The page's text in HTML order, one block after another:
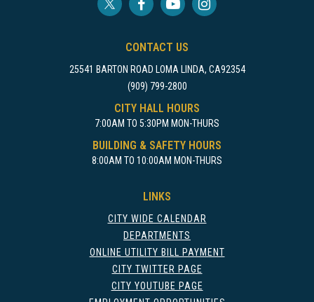
CONTACT US
25541 BARTON ROAD LOMA LINDA, CA92354
(909) 799-2800
CITY HALL HOURS
7:00AM TO 5:30PM MON-THURS
BUILDING & SAFETY HOURS
8:00AM TO 10:00AM MON-THURS
LINKS
CITY WIDE CALENDAR
DEPARTMENTS
ONLINE UTILITY BILL PAYMENT
CITY TWITTER PAGE
CITY YOUTUBE PAGE